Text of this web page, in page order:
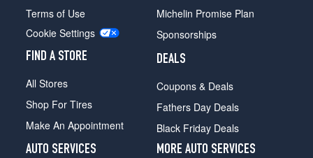
Terms of Use
Cookie Settings
FIND A STORE
All Stores
Shop For Tires
Make An Appointment
Michelin Promise Plan
Sponsorships
DEALS
Coupons & Deals
Fathers Day Deals
Black Friday Deals
AUTO SERVICES
MORE AUTO SERVICES